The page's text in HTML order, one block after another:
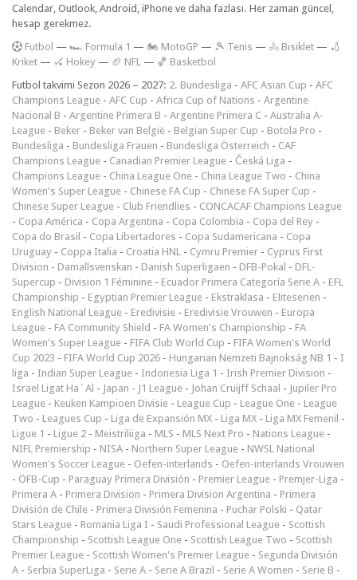
Calendar, Outlook, Android, iPhone ve daha fazlası. Her zaman güncel,
hesap gerekmez.
Futbol — 🏎️ Formula 1 — 🏍 MotoGP — 🎾 Tenis — 🚴 Bisiklet — 🏏
Kriket — 🏑 Hokey — 🏈 NFL — 🏀 Basketbol
Futbol takvimi Sezon 2026 – 2027: 2. Bundesliga - AFC Asian Cup - AFC
Champions League - AFC Cup - Africa Cup of Nations - Argentine
Nacional B - Argentine Primera B - Argentine Primera C - Australia A-
League - Beker - Beker van België - Belgian Super Cup - Botola Pro -
Bundesliga - Bundesliga Frauen - Bundesliga Österreich - CAF
Champions League - Canadian Premier League - Česká Liga -
Champions League - China League One - China League Two - China
Women's Super League - Chinese FA Cup - Chinese FA Super Cup -
Chinese Super League - Club Friendlies - CONCACAF Champions League
- Copa América - Copa Argentina - Copa Colombia - Copa del Rey -
Copa do Brasil - Copa Libertadores - Copa Sudamericana - Copa
Uruguay - Coppa Italia - Croatia HNL - Cymru Premier - Cyprus First
Division - Damallsvenskan - Danish Superligaen - DFB-Pokal - DFL-
Supercup - Division 1 Féminine - Ecuador Primera Categoría Serie A - EFL
Championship - Egyptian Premier League - Ekstraklasa - Eliteserien -
English National League - Eredivisie - Eredivisie Vrouwen - Europa
League - FA Community Shield - FA Women's Championship - FA
Women's Super League - FIFA Club World Cup - FIFA Women's World
Cup 2023 - FIFA World Cup 2026 - Hungarian Nemzeti Bajnokság NB 1 - I
liga - Indian Super League - Indonesia Liga 1 - Irish Premier Division -
Israel Ligat Ha`Al - Japan - J1 League - Johan Cruijff Schaal - Jupiler Pro
League - Keuken Kampioen Divisie - League Cup - League One - League
Two - Leagues Cup - Liga de Expansión MX - Liga MX - Liga MX Femenil -
Ligue 1 - Ligue 2 - Meistriliiga - MLS - MLS Next Pro - Nations League -
NIFL Premiership - NISA - Northern Super League - NWSL National
Women's Soccer League - Oefen-interlands - Oefen-interlands Vrouwen
- ÖFB-Cup - Paraguay Primera División - Premier League - Premjer-Liga -
Primera A - Primera Division - Primera Division Argentina - Primera
División de Chile - Primera División Femenina - Puchar Polski - Qatar
Stars League - Romania Liga I - Saudi Professional League - Scottish
Championship - Scottish League One - Scottish League Two - Scottish
Premier League - Scottish Women's Premier League - Segunda División
A - Serbia SuperLiga - Serie A - Serie A Brazil - Serie A Women - Serie B -